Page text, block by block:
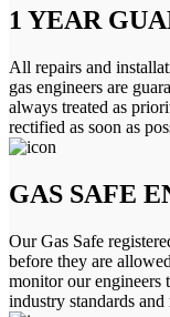
1 YEAR
All repairs and
gas engineers are
always treated as
rectified as soon as
GAS SAFE
Our Gas Safe
before they are
monitor our engineers
industry standards and